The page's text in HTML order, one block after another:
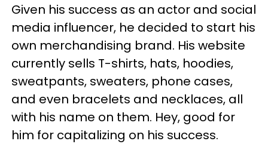
Given his success as an actor and social
media influencer, he decided to start his
own merchandising brand. His website
currently sells T-shirts, hats, hoodies,
sweatpants, sweaters, phone cases,
and even bracelets and necklaces, all
with his name on them. Hey, good for
him for capitalizing on his success.